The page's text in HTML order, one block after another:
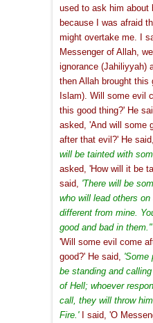
used to ask him about
because I was afraid
might overtake me. I
Messenger of Allah,
ignorance (Jahiliyyah)
then Allah brought this
Islam). Will some evil
this good thing?' He
asked, 'And will some
after that evil?' He said,
will be tainted with
asked, 'How will it be
said, 'There will be
who will lead others on
different from mine.
good and bad in them."
'Will some evil come
good?' He said, 'Some
be standing and
of Hell; whoever
call, they will throw
Fire.' I said, 'O